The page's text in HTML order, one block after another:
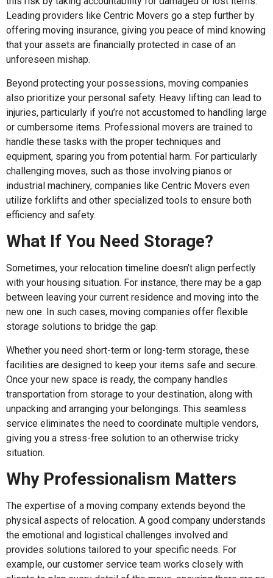
Leading providers like Centric Movers go a step further by
offering moving insurance, giving you peace of mind knowing
that your assets are financially protected in case of an
unforeseen mishap.
Beyond protecting your possessions, moving companies
also prioritize your personal safety. Heavy lifting can lead to
injuries, particularly if you’re not accustomed to handling large
or cumbersome items. Professional movers are trained to
handle these tasks with the proper techniques and
equipment, sparing you from potential harm. For particularly
challenging moves, such as those involving pianos or
industrial machinery, companies like Centric Movers even
utilize forklifts and other specialized tools to ensure both
efficiency and safety.
What If You Need Storage?
Sometimes, your relocation timeline doesn’t align perfectly
with your housing situation. For instance, there may be a gap
between leaving your current residence and moving into the
new one. In such cases, moving companies offer flexible
storage solutions to bridge the gap.
Whether you need short-term or long-term storage, these
facilities are designed to keep your items safe and secure.
Once your new space is ready, the company handles
transportation from storage to your destination, along with
unpacking and arranging your belongings. This seamless
service eliminates the need to coordinate multiple vendors,
giving you a stress-free solution to an otherwise tricky
situation.
Why Professionalism Matters
The expertise of a moving company extends beyond the
physical aspects of relocation. A good company understands
the emotional and logistical challenges involved and
provides solutions tailored to your specific needs. For
example, our customer service team works closely with